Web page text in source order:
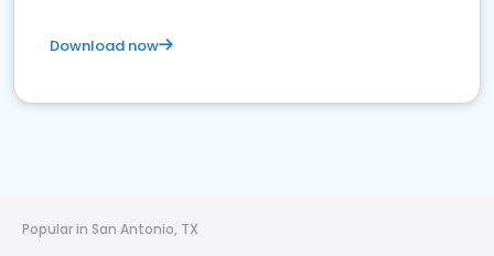
Download now
Popular in San Antonio, TX